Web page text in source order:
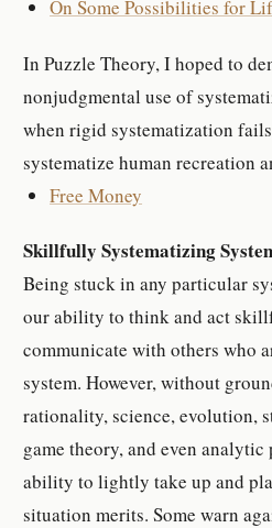
On Some Possibilities for
In Puzzle Theory, I hoped to
nonjudgmental use of
when rigid systematization
systematize human recreation
Free Money
Skillfully Systematizing
Being stuck in any particular
our ability to think and act
communicate with others who
system. However, without
rationality, science, evolution,
game theory, and even
ability to lightly take up and
situation merits. Some warn